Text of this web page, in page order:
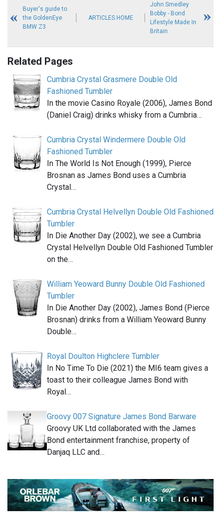
Buyer's guide to
the GoldenEye
BMW Z3
ARTICLES HOME
John Smedley
Bobby - Bond
Lifestyle Made In
Britain
Related Pages
Cumbria Crystal Grasmere Double Old
Fashioned Tumbler
In the movie Casino Royale (2006), James Bond
(Daniel Craig) drinks whisky from a Cumbria…
Cumbria Crystal Windermere Double Old
Fashioned Tumbler
In The World Is Not Enough (1999), Pierce
Brosnan as James Bond uses a Cumbria
Crystal…
Cumbria Crystal Helvellyn Double Old Fashioned
Tumbler
In Die Another Day (2002), we see a Cumbria
Crystal Helvellyn Double Old Fashioned Tumbler
on the…
William Yeoward Bunny Double Old Fashioned
Tumbler
In Die Another Day (2002), James Bond (Pierce
Brosnan) drinks from a William Yeoward Bunny
Double…
Royal Doulton Highclere Tumbler
In No Time To Die (2021) the MI6 team gives a
toast to their colleague James Bond with
Royal…
Groovy 007 Signature James Bond Barware
Groovy UK Ltd collaborated with the James
Bond entertainment franchise, property of
Danjaq LLC and…